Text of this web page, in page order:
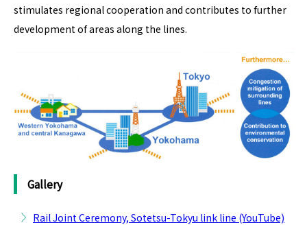
stimulates regional cooperation and contributes to further
development of areas along the lines.
Gallery
Rail Joint Ceremony, Sotetsu-Tokyu link line (YouTube)